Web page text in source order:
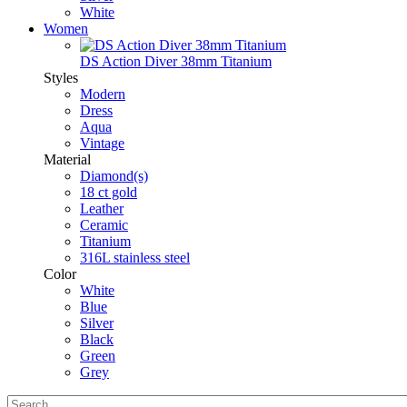
White
Women
DS Action Diver 38mm Titanium
Styles
Modern
Dress
Aqua
Vintage
Material
Diamond(s)
18 ct gold
Leather
Ceramic
Titanium
316L stainless steel
Color
White
Blue
Silver
Black
Green
Grey